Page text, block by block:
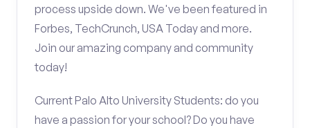
process upside down. We've been featured in
Forbes, TechCrunch, USA Today and more.
Join our amazing company and community
today!
Current Palo Alto University Students: do you
have a passion for your school? Do you have